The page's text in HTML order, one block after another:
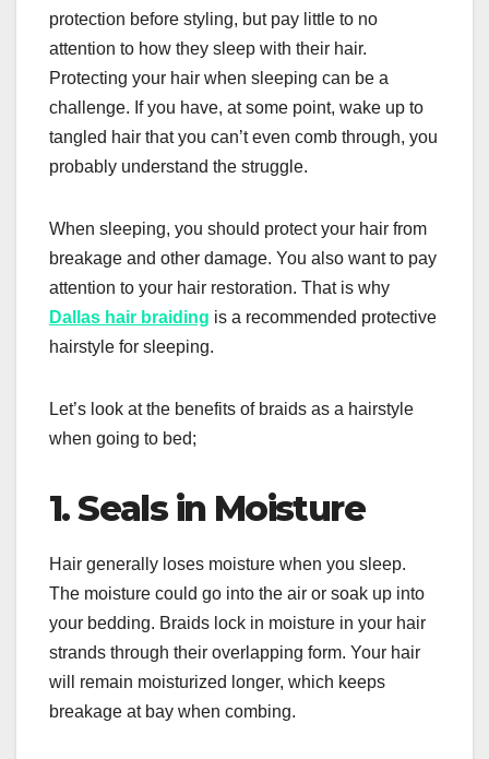
protection before styling, but pay little to no
attention to how they sleep with their hair.
Protecting your hair when sleeping can be a
challenge. If you have, at some point, wake up to
tangled hair that you can’t even comb through, you
probably understand the struggle.
When sleeping, you should protect your hair from
breakage and other damage. You also want to pay
attention to your hair restoration. That is why
Dallas hair braiding is a recommended protective
hairstyle for sleeping.
Let’s look at the benefits of braids as a hairstyle
when going to bed;
1. Seals in Moisture
Hair generally loses moisture when you sleep.
The moisture could go into the air or soak up into
your bedding. Braids lock in moisture in your hair
strands through their overlapping form. Your hair
will remain moisturized longer, which keeps
breakage at bay when combing.